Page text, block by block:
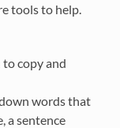
tools to help.
copy and
words that
a sentence